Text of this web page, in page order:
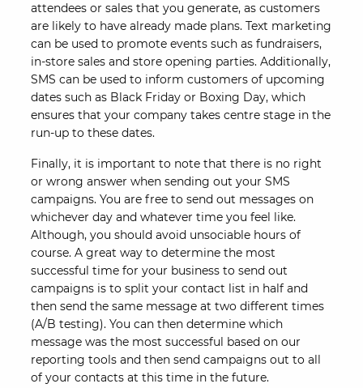
attendees or sales that you generate, as customers
are likely to have already made plans. Text marketing
can be used to promote events such as fundraisers,
in-store sales and store opening parties. Additionally,
SMS can be used to inform customers of upcoming
dates such as Black Friday or Boxing Day, which
ensures that your company takes centre stage in the
run-up to these dates.
Finally, it is important to note that there is no right
or wrong answer when sending out your SMS
campaigns. You are free to send out messages on
whichever day and whatever time you feel like.
Although, you should avoid unsociable hours of
course. A great way to determine the most
successful time for your business to send out
campaigns is to split your contact list in half and
then send the same message at two different times
(A/B testing). You can then determine which
message was the most successful based on our
reporting tools and then send campaigns out to all
of your contacts at this time in the future.